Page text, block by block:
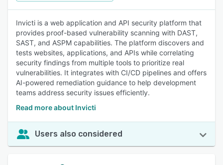
Invicti is a web application and API security platform that
provides proof-based vulnerability scanning with DAST,
SAST, and ASPM capabilities. The platform discovers and
tests websites, applications, and APIs while correlating
security findings from multiple tools to prioritize real
vulnerabilities. It integrates with CI/CD pipelines and offers
AI-powered remediation guidance to help development
teams address security issues efficiently.
Read more about Invicti
Users also considered